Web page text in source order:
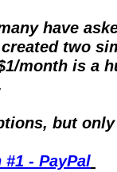
have
two
month is a
but
- PayPal